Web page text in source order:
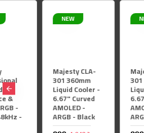
Majesty CLA-
301 360mm
Liquid Cooler -
6.67" Curved
AMOLED -
ARGB - Black
Majesty CLA-
301 360mm
Liquid Cooler -
6.67" Curved
ARGB - White